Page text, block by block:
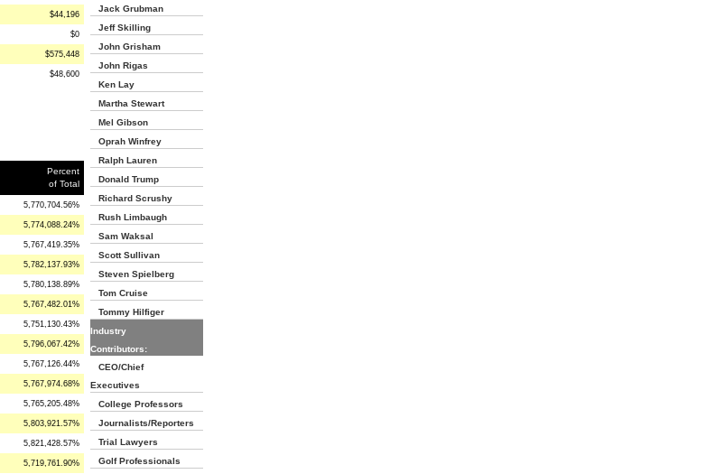
$44,196
$0
$575,448
$48,600
Percent
of Total
5,770,704.56%
5,774,088.24%
5,767,419.35%
5,782,137.93%
5,780,138.89%
5,767,482.01%
5,751,130.43%
5,796,067.42%
5,767,126.44%
5,767,974.68%
5,765,205.48%
5,803,921.57%
5,821,428.57%
5,719,761.90%
Jack Grubman
Jeff Skilling
John Grisham
John Rigas
Ken Lay
Martha Stewart
Mel Gibson
Oprah Winfrey
Ralph Lauren
Donald Trump
Richard Scrushy
Rush Limbaugh
Sam Waksal
Scott Sullivan
Steven Spielberg
Tom Cruise
Tommy Hilfiger
Industry
Contributors:
CEO/Chief
Executives
College Professors
Journalists/Reporters
Trial Lawyers
Golf Professionals